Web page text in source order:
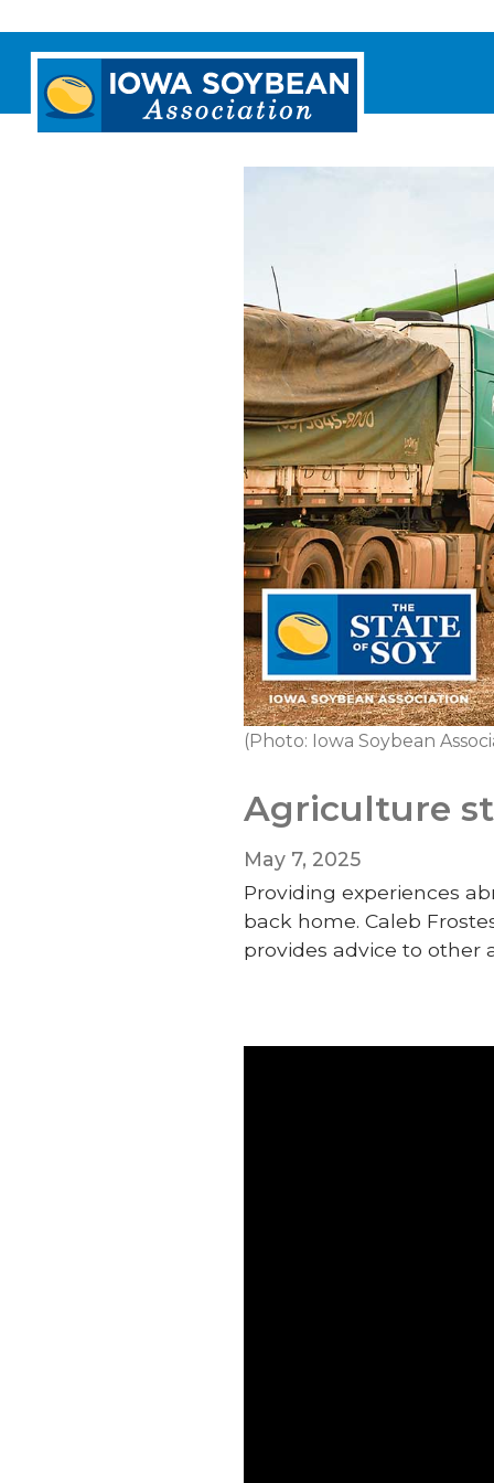
Iowa
Soybean
Association.
(Photo: Iowa Soybean
Agriculture
May 7, 2025
Providing experiences
back home. Caleb
provides advice to other